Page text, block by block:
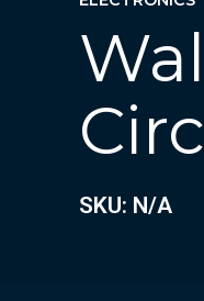
SKU: N/A